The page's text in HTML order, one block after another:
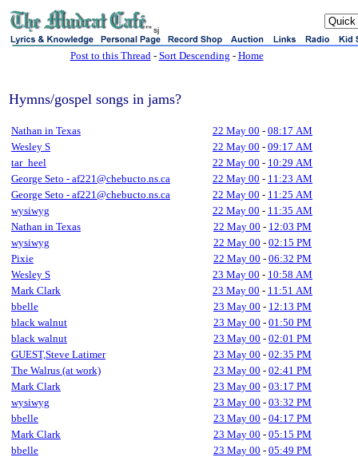
sj
Post to this Thread- Sort Descending - Home
Hymns/gospel songs in jams?
Nathan in Texas 22 May 00 - 08:17 AM
Wesley S
22 May 00 - 09:17 AM
tar_heel
22 May 00 - 10:29 AM
George Seto - af221@chebucto.ns.ca
22 May 00 - 11:23 AM
George Seto - af221@chebucto.ns.ca
22 May 00 - 11:25 AM
wysiwyg
22 May 00 - 11:35 AM
Nathan in Texas
22 May 00 - 12:03 PM
wysiwyg
22 May 00 - 02:15 PM
Pixie
22 May 00 - 06:32 PM
Wesley S
23 May 00 - 10:58 AM
Mark Clark
23 May 00 - 11:51 AM
bbelle
23 May 00 - 12:13 PM
black walnut
23 May 00 - 01:50 PM
black walnut
23 May 00 - 02:01 PM
GUEST,Steve Latimer
23 May 00 - 02:35 PM
The Walrus (at work)
23 May 00 - 02:41 PM
Mark Clark
23 May 00 - 03:17 PM
wysiwyg
23 May 00 - 03:32 PM
bbelle
23 May 00 - 04:17 PM
Mark Clark
23 May 00 - 05:15 PM
bbelle
23 May 00 - 05:49 PM